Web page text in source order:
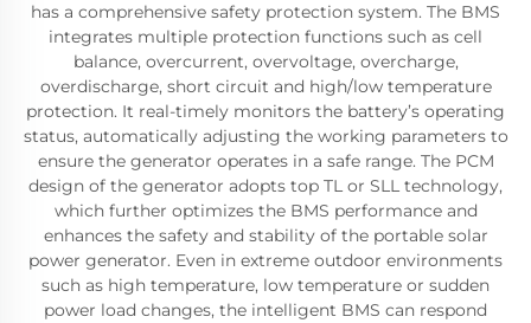
has a comprehensive safety protection system. The BMS
integrates multiple protection functions such as cell
balance, overcurrent, overvoltage, overcharge,
overdischarge, short circuit and high/low temperature
protection. It real-timely monitors the battery’s operating
status, automatically adjusting the working parameters to
ensure the generator operates in a safe range. The PCM
design of the generator adopts top TL or SLL technology,
which further optimizes the BMS performance and
enhances the safety and stability of the portable solar
power generator. Even in extreme outdoor environments
such as high temperature, low temperature or sudden
power load changes, the intelligent BMS can respond